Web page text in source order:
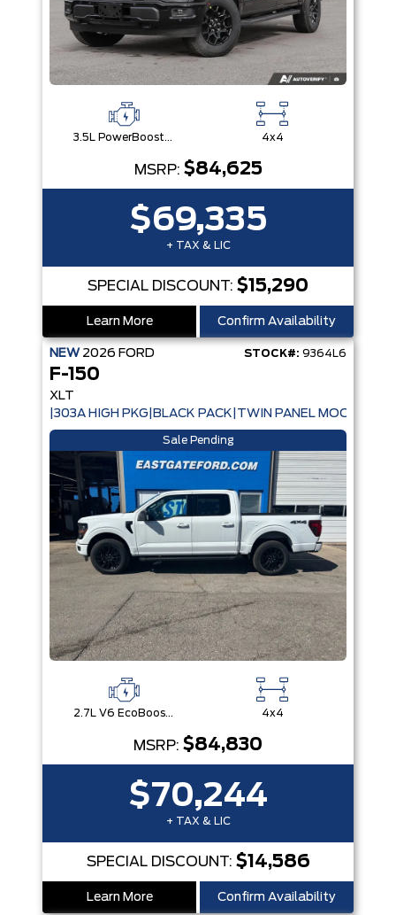
3.5L PowerBoost® Full Hybrid V6 Engine 4x4
MSRP: $84,625
$69,335
+ TAX & LIC
SPECIAL DISCOUNT: $15,290
Learn More Confirm Availability
NEW 2026 FORD STOCK#: 9364L6
F-150
XLT
|303A HIGH PKG|BLACK PACK|TWIN PANEL
Sale Pending
2.7L V6 EcoBoost® with Auto Start-Stop Technology 4x4
MSRP: $84,830
$70,244
+ TAX & LIC
SPECIAL DISCOUNT: $14,586
Learn More Confirm Availability